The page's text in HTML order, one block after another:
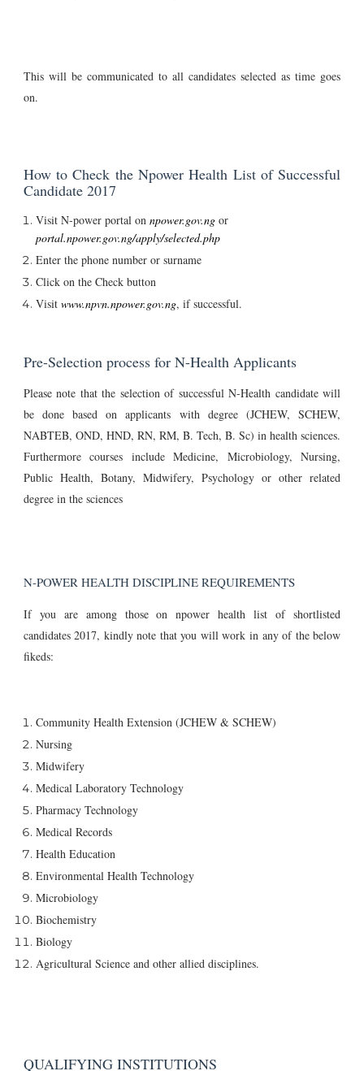
This will be communicated to all candidates selected as time goes
on.
How to Check the Npower Health List of Successful
Candidate 2017
Visit N-power portal on npower.gov.ngor
portal.npower.gov.ng/apply/selected.php
Enter the phone number or surname
Click on the Check button
Visit www.npvn.npower.gov.ng, if successful.
Pre-Selection process for N-Health Applicants
Please note that the selection of successful N-Health candidate will
be done based on applicants with degree (JCHEW, SCHEW,
NABTEB, OND, HND, RN, RM, B. Tech, B. Sc) in health sciences.
Furthermore courses include Medicine, Microbiology, Nursing,
Public Health, Botany, Midwifery, Psychology or other related
degree in the sciences
N-POWER HEALTH DISCIPLINE REQUIREMENTS
If you are among those on npower health list of shortlisted
candidates 2017, kindly note that you will work in any of the below
fikeds:
Community Health Extension (JCHEW & SCHEW)
Nursing
Midwifery
Medical Laboratory Technology
Pharmacy Technology
Medical Records
Health Education
Environmental Health Technology
Microbiology
Biochemistry
Biology
Agricultural Science and other allied disciplines.
QUALIFYING INSTITUTIONS